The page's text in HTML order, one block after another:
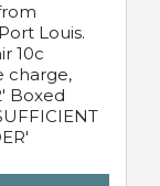
Louis.
10c
charge,
Boxed